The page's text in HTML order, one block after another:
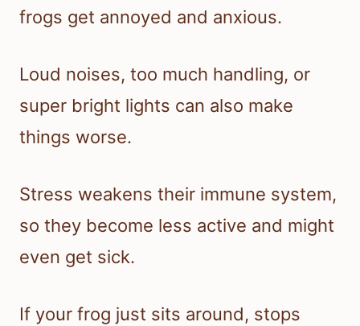
frogs get annoyed and anxious.
Loud noises, too much handling, or
super bright lights can also make
things worse.
Stress weakens their immune system,
so they become less active and might
even get sick.
If your frog just sits around, stops